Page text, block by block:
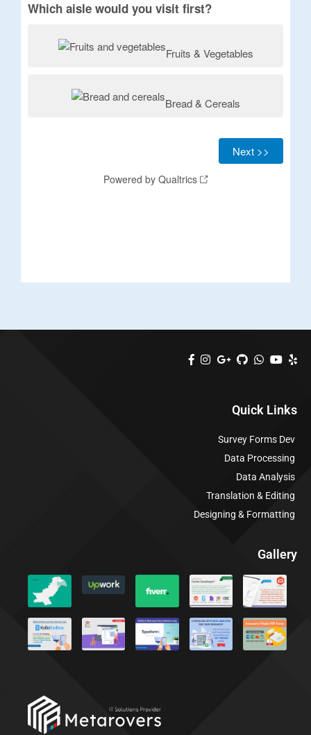
Quick Links
Survey Forms Dev
Data Processing
Data Analysis
Translation & Editing
Designing & Formatting
Gallery